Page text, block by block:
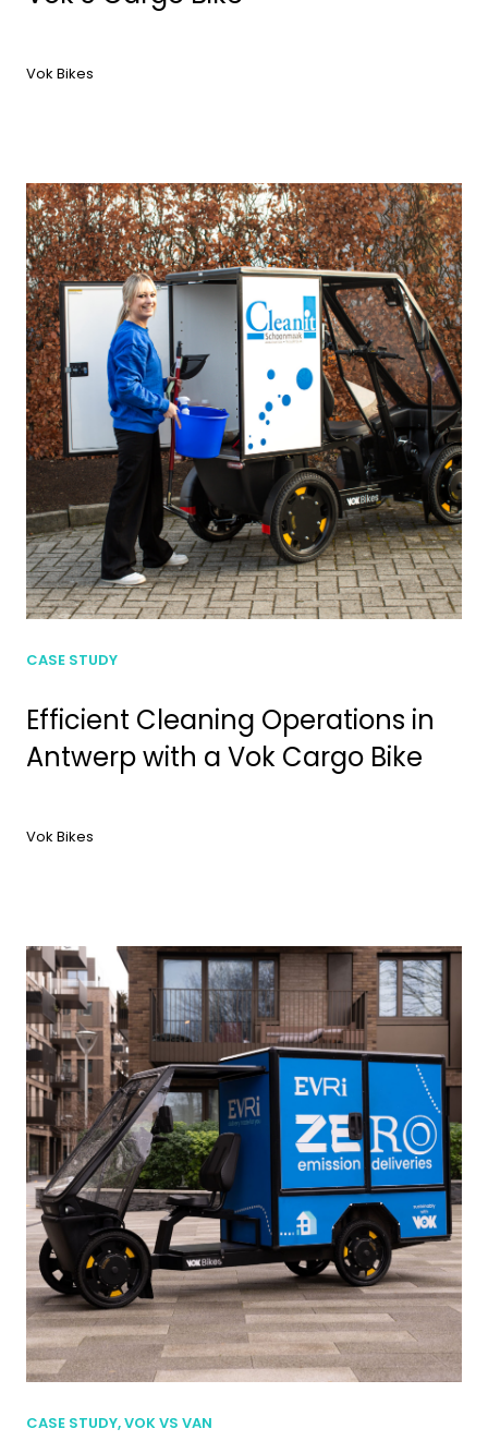
Vok Bikes
CASE STUDY
Efficient Cleaning Operations in
Antwerp with a Vok Cargo Bike
Vok Bikes
CASE STUDY, VOK VS VAN